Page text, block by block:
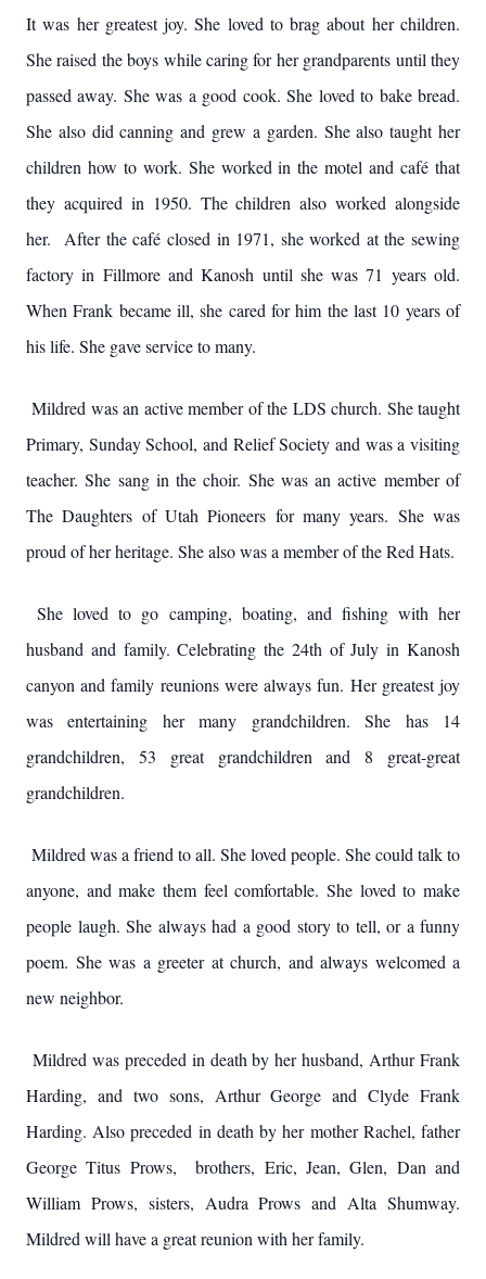
It was her greatest joy. She loved to brag about her children.
She raised the boys while caring for her grandparents until they
passed away. She was a good cook. She loved to bake bread.
She also did canning and grew a garden. She also taught her
children how to work. She worked in the motel and café that
they acquired in 1950. The children also worked alongside
her. After the café closed in 1971, she worked at the sewing
factory in Fillmore and Kanosh until she was 71 years old.
When Frank became ill, she cared for him the last 10 years of
his life. She gave service to many.
Mildred was an active member of the LDS church. She taught
Primary, Sunday School, and Relief Society and was a visiting
teacher. She sang in the choir. She was an active member of
The Daughters of Utah Pioneers for many years. She was
proud of her heritage. She also was a member of the Red Hats.
She loved to go camping, boating, and fishing with her
husband and family. Celebrating the 24th of July in Kanosh
canyon and family reunions were always fun. Her greatest joy
was entertaining her many grandchildren. She has 14
grandchildren, 53 great grandchildren and 8 great-great
grandchildren.
Mildred was a friend to all. She loved people. She could talk to
anyone, and make them feel comfortable. She loved to make
people laugh. She always had a good story to tell, or a funny
poem. She was a greeter at church, and always welcomed a
new neighbor.
Mildred was preceded in death by her husband, Arthur Frank
Harding, and two sons, Arthur George and Clyde Frank
Harding. Also preceded in death by her mother Rachel, father
George Titus Prows, brothers, Eric, Jean, Glen, Dan and
William Prows, sisters, Audra Prows and Alta Shumway.
Mildred will have a great reunion with her family.